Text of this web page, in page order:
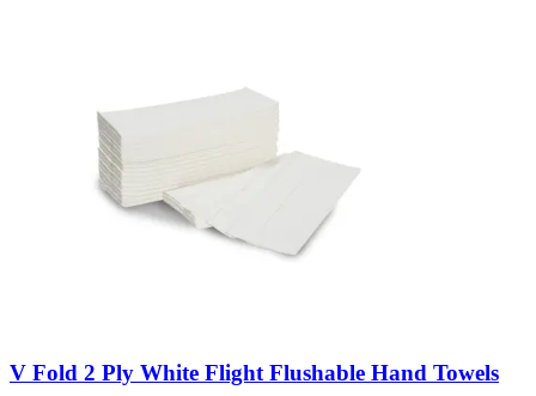
V Fold 2 Ply White Flight Flushable Hand Towels